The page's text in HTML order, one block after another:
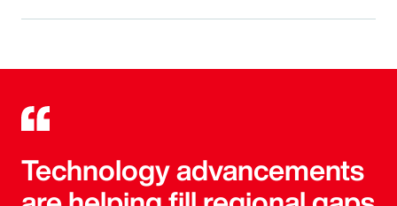
Technology advancements